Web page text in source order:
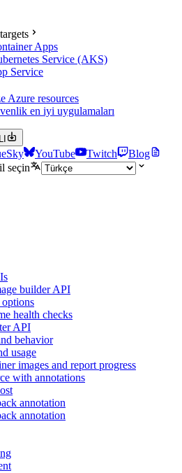
Apps
Service (AKS)
Service
Azure resources
en iyi uygulamaları
YouTube Twitch
Blog
seçin
builder API
health checks
API
behavior
usage
images and report progress
with annotations
annotation
annotation